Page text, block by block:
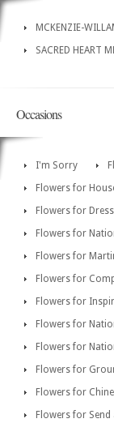
MCKENZIE-
SACRED HEART
Occasions
I'm Sorry
Flowers for
Flowers for
Flowers for
Flowers for
Flowers for
Flowers for
Flowers for
Flowers for
Flowers for
Flowers for
Flowers for